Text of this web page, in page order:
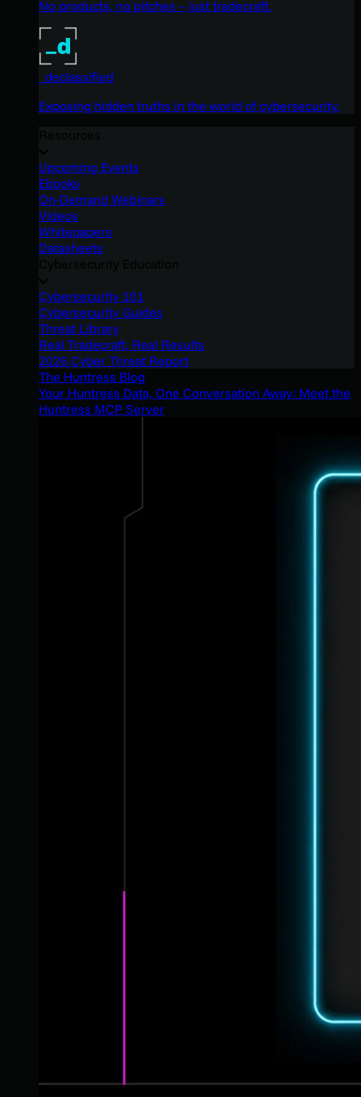
No products, no pitches – just tradecraft.
_declassified
Exposing hidden truths in the world of cybersecurity.
Upcoming Events
Ebooks
On-Demand Webinars
Videos
Whitepapers
Datasheets
Cybersecurity 101
Cybersecurity Guides
Threat Library
Real Tradecraft, Real Results
2026 Cyber Threat Report
The Huntress Blog
Your Huntress Data, One Conversation Away: Meet the
Huntress MCP Server